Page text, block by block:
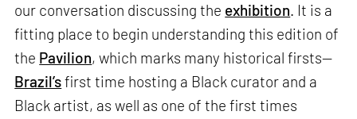
our conversation discussing the exhibition. It is a
fitting place to begin understanding this edition of
the Pavilion, which marks many historical firsts—
Brazil’sfirst time hosting a Black curator and a
Black artist, as well as one of the first times